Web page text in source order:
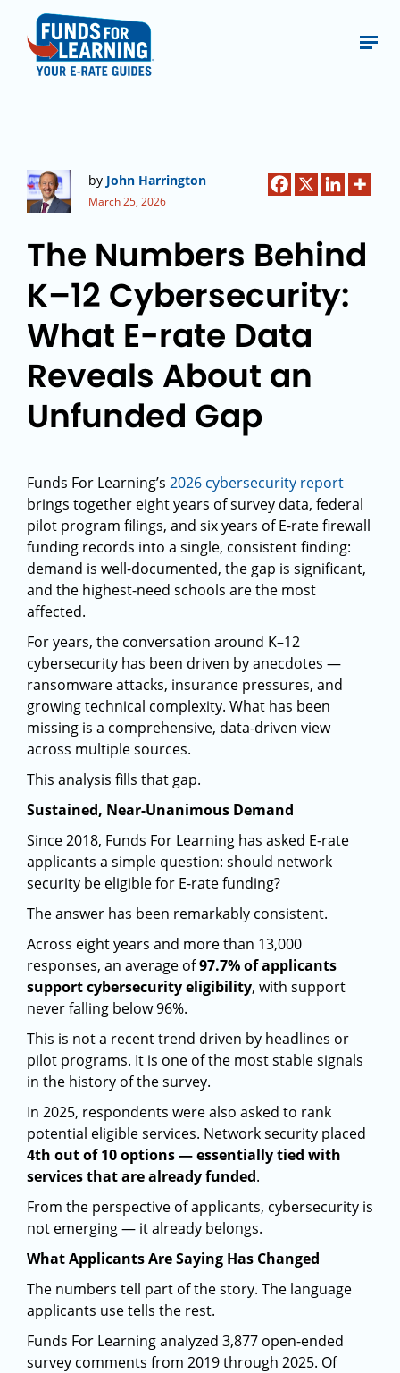
by John Harrington
March 25, 2026
The Numbers Behind
K–12 Cybersecurity:
What E-rate Data
Reveals About an
Unfunded Gap
Funds For Learning’s 2026 cybersecurity report
brings together eight years of survey data, federal
pilot program filings, and six years of E-rate firewall
funding records into a single, consistent finding:
demand is well-documented, the gap is significant,
and the highest-need schools are the most
affected.
For years, the conversation around K–12
cybersecurity has been driven by anecdotes —
ransomware attacks, insurance pressures, and
growing technical complexity. What has been
missing is a comprehensive, data-driven view
across multiple sources.
This analysis fills that gap.
Sustained, Near-Unanimous Demand
Since 2018, Funds For Learning has asked E-rate
applicants a simple question: should network
security be eligible for E-rate funding?
The answer has been remarkably consistent.
Across eight years and more than 13,000
responses, an average of97.7% of applicants
support cybersecurity eligibility, with support
never falling below 96%.
This is not a recent trend driven by headlines or
pilot programs. It is one of the most stable signals
in the history of the survey.
In 2025, respondents were also asked to rank
potential eligible services. Network security placed
4th out of 10 options — essentially tied with
services that are already funded.
From the perspective of applicants, cybersecurity is
not emerging — it already belongs.
What Applicants Are Saying Has Changed
The numbers tell part of the story. The language
applicants use tells the rest.
Funds For Learning analyzed 3,877 open-ended
survey comments from 2019 through 2025. Of